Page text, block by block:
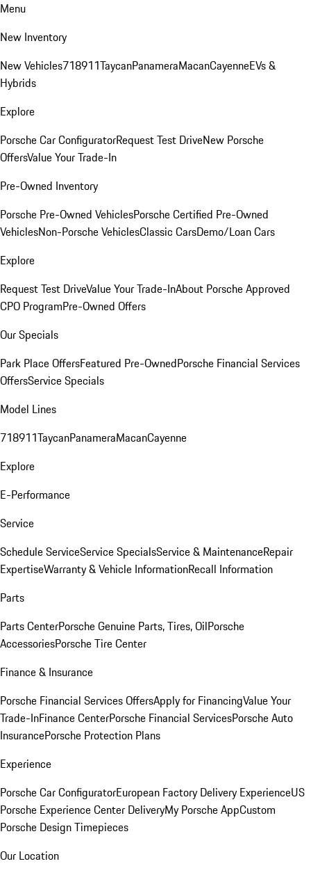
Menu
New Inventory
New Vehicles718911TaycanPanameraMacanCayenneEVs &
Hybrids
Explore
Porsche Car ConfiguratorRequest Test DriveNew Porsche
OffersValue Your Trade-In
Pre-Owned Inventory
Porsche Pre-Owned VehiclesPorsche Certified Pre-Owned
VehiclesNon-Porsche VehiclesClassic CarsDemo/Loan Cars
Explore
Request Test DriveValue Your Trade-InAbout Porsche Approved
CPO ProgramPre-Owned Offers
Our Specials
Park Place OffersFeatured Pre-OwnedPorsche Financial Services
OffersService Specials
Model Lines
718911TaycanPanameraMacanCayenne
Explore
E-Performance
Service
Schedule ServiceService SpecialsService & MaintenanceRepair
ExpertiseWarranty & Vehicle InformationRecall Information
Parts
Parts CenterPorsche Genuine Parts, Tires, OilPorsche
AccessoriesPorsche Tire Center
Finance & Insurance
Porsche Financial Services OffersApply for FinancingValue Your
Trade-InFinance CenterPorsche Financial ServicesPorsche Auto
InsurancePorsche Protection Plans
Experience
Porsche Car ConfiguratorEuropean Factory Delivery ExperienceUS
Porsche Experience Center DeliveryMy Porsche AppCustom
Porsche Design Timepieces
Our Location